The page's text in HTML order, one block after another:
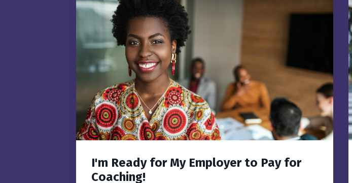
I'm Ready for My Employer to Pay for
Coaching!